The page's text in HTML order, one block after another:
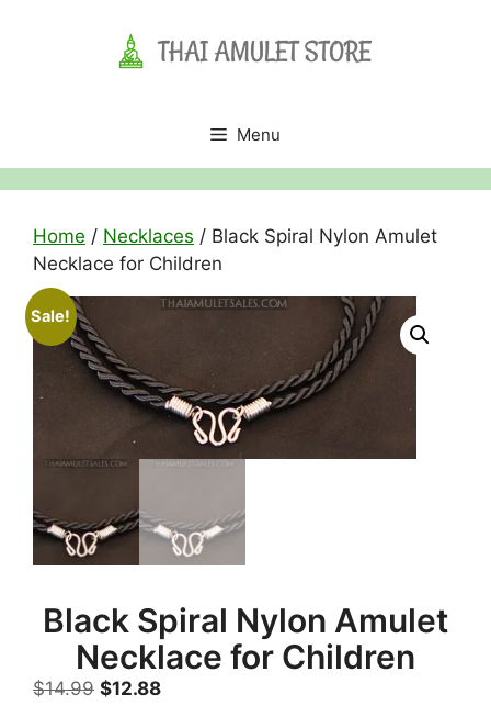
Menu
Home / Necklaces / Black Spiral Nylon Amulet
Necklace for Children
Sale!
Black Spiral Nylon Amulet
Necklace for Children
$14.99 Original
$12.88Current